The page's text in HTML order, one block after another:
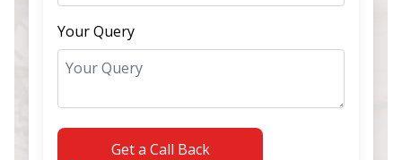
Your Query
Get a Call Back